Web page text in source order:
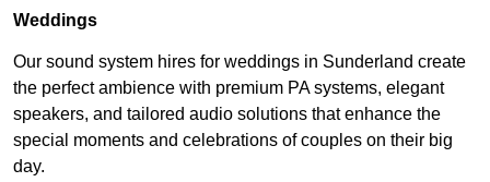
Weddings
Our sound system hires for weddings in Sunderland create
the perfect ambience with premium PA systems, elegant
speakers, and tailored audio solutions that enhance the
special moments and celebrations of couples on their big
day.